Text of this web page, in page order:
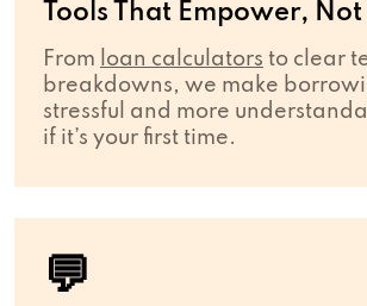
Tools That Empower,
From loan calculators to clear
breakdowns, we make
stressful and more
if it’s your first time.
💬